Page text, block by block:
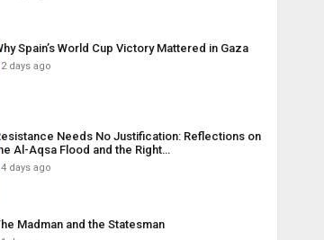
Spain’s World Cup Victory Mattered in Gaza
2 days ago
Needs No Justification: Reflections on
Al-Aqsa Flood and the Right…
4 days ago
Madman and the Statesman